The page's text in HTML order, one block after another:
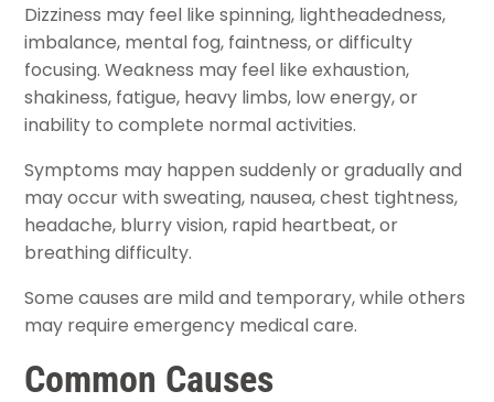
Dizziness may feel like spinning, lightheadedness,
imbalance, mental fog, faintness, or difficulty
focusing. Weakness may feel like exhaustion,
shakiness, fatigue, heavy limbs, low energy, or
inability to complete normal activities.
Symptoms may happen suddenly or gradually and
may occur with sweating, nausea, chest tightness,
headache, blurry vision, rapid heartbeat, or
breathing difficulty.
Some causes are mild and temporary, while others
may require emergency medical care.
Common Causes